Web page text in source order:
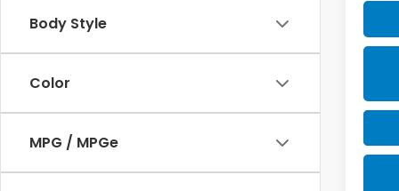
Body Style
Color
MPG / MPGe